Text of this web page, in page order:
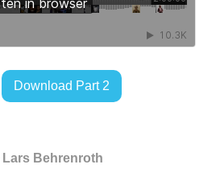
Download Part 2
Lars Behrenroth